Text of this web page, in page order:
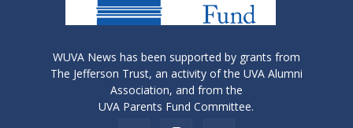
WUVA News has been supported by grants from
The Jefferson Trust, an activity of the UVA Alumni
Association, and from the
UVA Parents Fund Committee.